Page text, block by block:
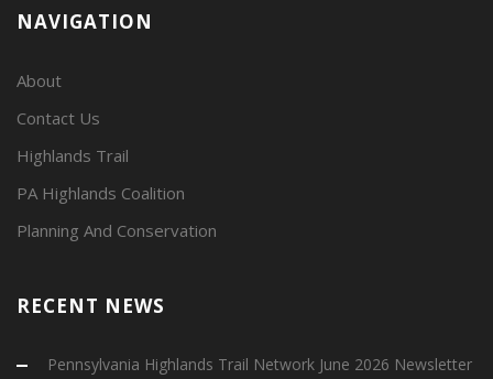
NAVIGATION
About
Contact Us
Highlands Trail
PA Highlands Coalition
Planning And Conservation
RECENT NEWS
Pennsylvania Highlands Trail Network June 2026 Newsletter